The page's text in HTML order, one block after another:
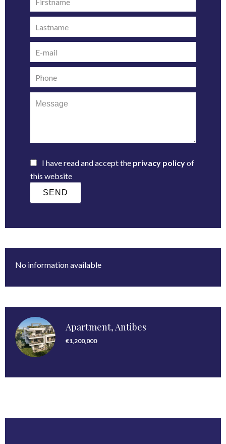
I have read and accept the privacy policyof
this website
SEND
No information available
Apartment, Antibes
€1,200,000